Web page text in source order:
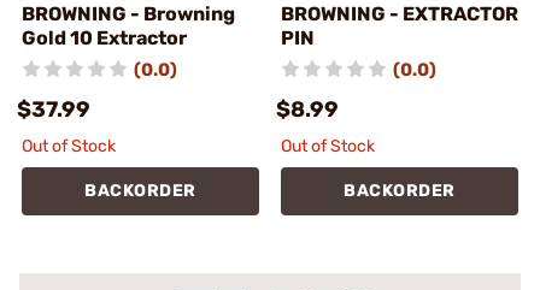
BROWNING - Browning
Gold 10 Extractor
(0.0)
$37.99
Out of Stock
BACKORDER
BROWNING - EXTRACTOR
PIN
(0.0)
$8.99
Out of Stock
BACKORDER